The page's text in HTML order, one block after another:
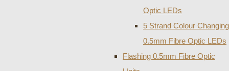
Optic LEDs
5 Strand Colour Changing
0.5mm Fibre Optic LEDs
Flashing 0.5mm Fibre Optic